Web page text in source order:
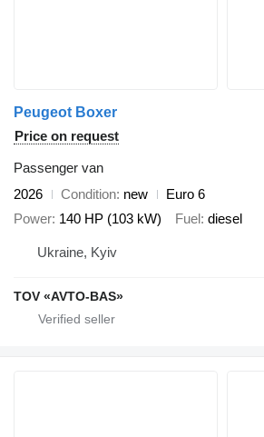
Peugeot Boxer
Price on request
Passenger van
2026
Condition new
Euro 6
Power 140 HP (103 kW) Fuel diesel
Ukraine, Kyiv
TOV «AVTO-BAS»